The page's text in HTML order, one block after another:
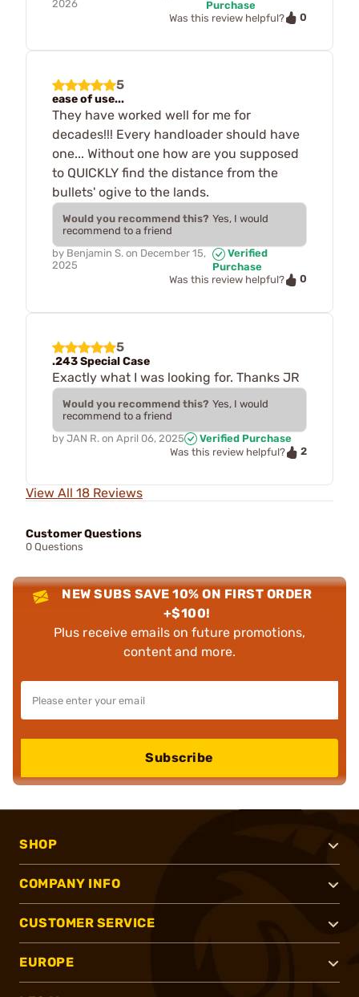
2026
Purchase
Was this review helpful?
0
5
ease of use...
They have worked well for me for
decades!!! Every handloader should have
one... Without one how are you supposed
to QUICKLY find the distance from the
bullets' ogive to the lands.
Would you recommend this? Yes, I would
recommend to a friend
by Benjamin S. on December 15,
2025
Verified
Purchase
Was this review helpful?
0
5
.243 Special Case
Exactly what I was looking for. Thanks JR
Would you recommend this? Yes, I would
recommend to a friend
by JAN R. on April 06, 2025
Verified Purchase
Was this review helpful?
2
View All 18 Reviews
Customer Questions
0 Questions
NEW SUBS SAVE 10% ON FIRST ORDER
+$100!
Plus receive emails on future promotions,
content and more.
Subscribe
SHOP
COMPANY INFO
CUSTOMER SERVICE
EUROPE